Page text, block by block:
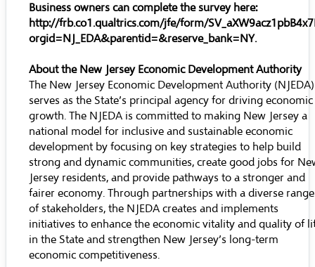
Business owners can complete the survey here:
http://frb.co1.qualtrics.com/jfe/form/
orgid=NJ_EDA&parentid=&reserve_bank=NY.
About the New Jersey Economic Development Authority
The New Jersey Economic Development Authority (NJEDA)
serves as the State’s principal agency for driving economic
growth. The NJEDA is committed to making New Jersey a
national model for inclusive and sustainable economic
development by focusing on key strategies to help build
strong and dynamic communities, create good jobs for
Jersey residents, and provide pathways to a stronger and
fairer economy. Through partnerships with a diverse range
of stakeholders, the NJEDA creates and implements
initiatives to enhance the economic vitality and quality of
in the State and strengthen New Jersey’s long-term
economic competitiveness.